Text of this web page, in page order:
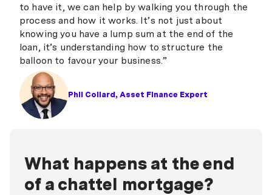
Phil Collard, Asset Finance Expert
to have it, we can help by walking you through the
process and how it works. It’s not just about
knowing you have a lump sum at the end of the
loan, it’s understanding how to structure the
balloon to favour your business.”
What happens at the end
of a chattel mortgage?